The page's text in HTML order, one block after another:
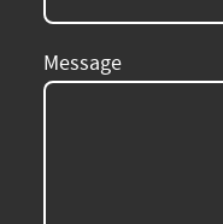
Message